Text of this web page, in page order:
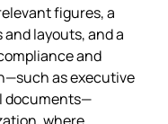
figures, a
layouts, and a
and
as executive
documents—